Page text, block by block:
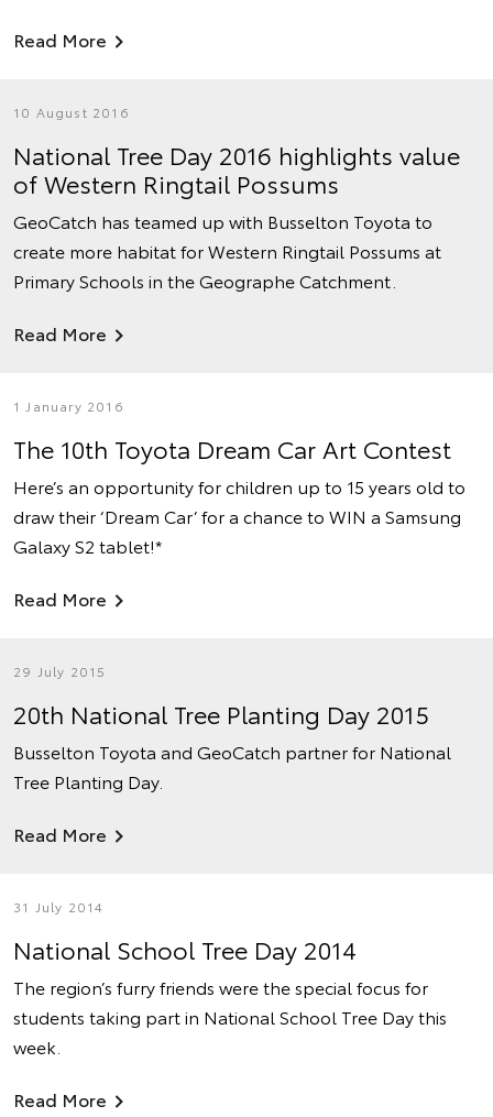
Read More
10 August 2016
National Tree Day 2016 highlights value
of Western Ringtail Possums
GeoCatch has teamed up with Busselton Toyota to
create more habitat for Western Ringtail Possums at
Primary Schools in the Geographe Catchment.
Read More
1 January 2016
The 10th Toyota Dream Car Art Contest
Here’s an opportunity for children up to 15 years old to
draw their ‘Dream Car’ for a chance to WIN a Samsung
Galaxy S2 tablet!*
Read More
29 July 2015
20th National Tree Planting Day 2015
Busselton Toyota and GeoCatch partner for National
Tree Planting Day.
Read More
31 July 2014
National School Tree Day 2014
The region’s furry friends were the special focus for
students taking part in National School Tree Day this
week.
Read More